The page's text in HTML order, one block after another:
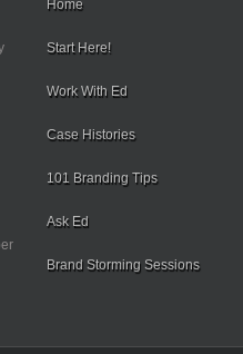
Home
Start Here!
Work With Ed
Case Histories
101 Branding Tips
Ask Ed
Brand Storming Sessions